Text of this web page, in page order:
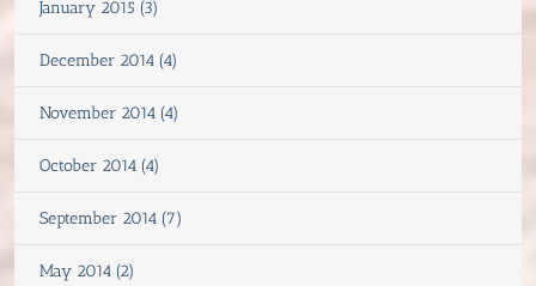
January 2015 (3)
December 2014 (4)
November 2014 (4)
October 2014 (4)
September 2014 (7)
May 2014 (2)